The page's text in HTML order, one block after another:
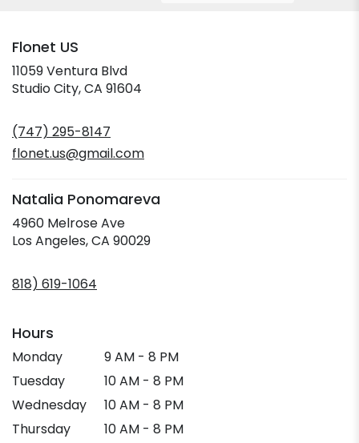
Flonet US
11059 Ventura Blvd
Studio City, CA 91604
new
window)
(747) 295-8147
flonet.us@gmail.com
Natalia Ponomareva
4960 Melrose Ave
Los Angeles, CA 90029(link
818) 619-1064
Hours
Monday
9 AM - 8 PM
Tuesday
10 AM - 8 PM
Wednesday
10 AM - 8 PM
Thursday
10 AM - 8 PM